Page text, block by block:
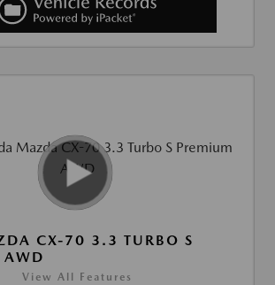
CX-70 3.3 TURBO S
AWD
View All Features